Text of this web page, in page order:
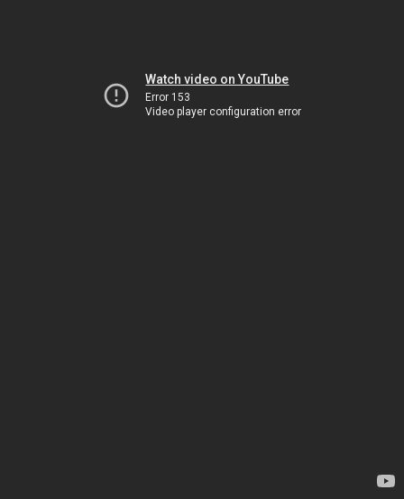
Watch video on YouTube
Error 153
Video player configuration error